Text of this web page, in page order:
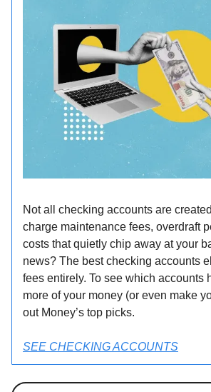
Not all checking accounts are
charge maintenance fees, overdraft
costs that quietly chip away at your
news? The best checking accounts
fees entirely. To see which accounts
more of your money (or even make
out Money’s top picks.
SEE CHECKING ACCOUNTS